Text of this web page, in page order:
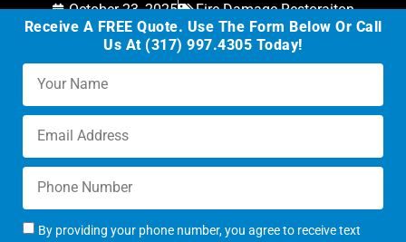
October 23, 2025
Fire Damage Restoraiton
Receive A FREE Quote. Use The Form Below Or Call
Us At (317) 997.4305 Today!
By providing your phone number, you agree to receive text